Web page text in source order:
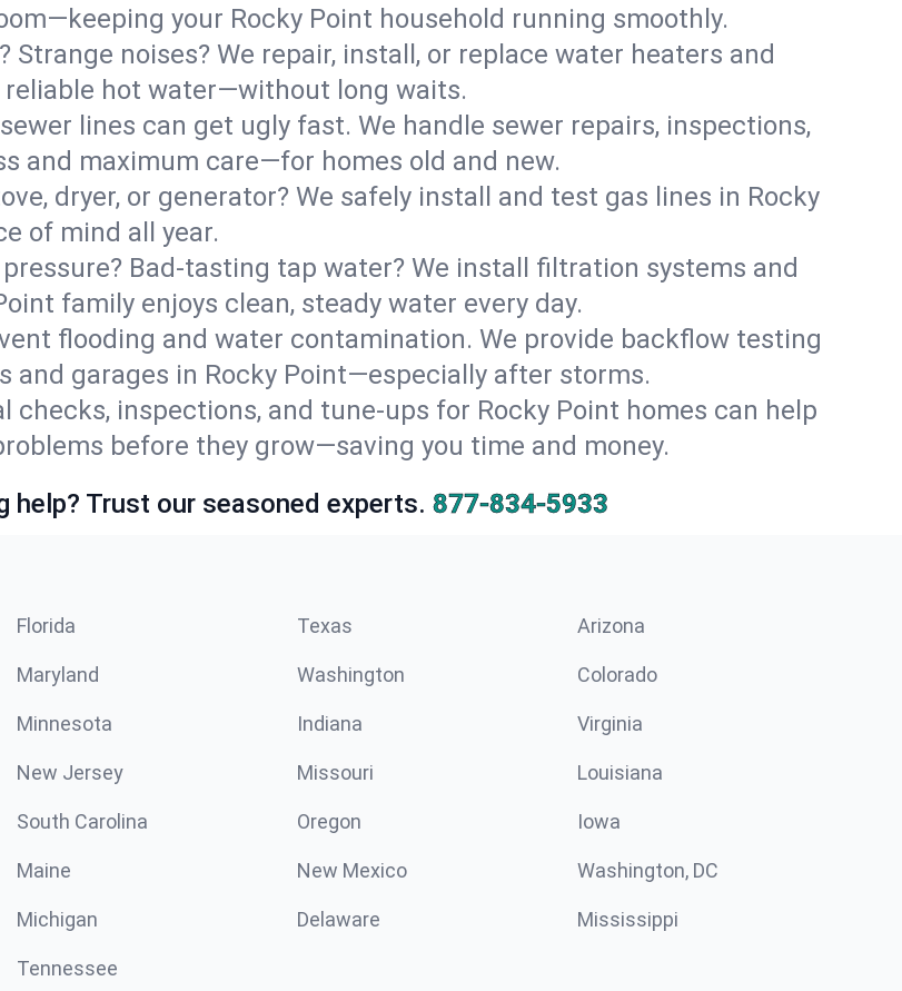
your Rocky Point household running smoothly.
Strange noises? We repair, install, or replace water heaters and
hot water—without long waits.
lines can get ugly fast. We handle sewer repairs, inspections,
and maximum care—for homes old and new.
dryer, or generator? We safely install and test gas lines in Rocky
of mind all year.
Bad-tasting tap water? We install filtration systems and
family enjoys clean, steady water every day.
flooding and water contamination. We provide backflow testing
garages in Rocky Point—especially after storms.
checks, inspections, and tune-ups for Rocky Point homes can help
before they grow—saving you time and money.
help? Trust our seasoned experts. 877-834-5933
Florida Texas Arizona
Maryland Washington Colorado
Minnesota Indiana Virginia
New Jersey Missouri Louisiana
South Carolina Oregon Iowa
Maine New Mexico Washington, DC
Michigan Delaware Mississippi
Tennessee